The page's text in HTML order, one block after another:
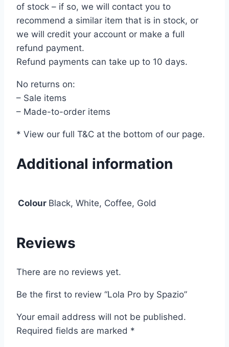
of stock – if so, we will contact you to
recommend a similar item that is in stock, or
we will credit your account or make a full
refund payment.
Refund payments can take up to 10 days.
No returns on:
– Sale items
– Made-to-order items
* View our full T&C at the bottom of our page.
Additional information
Colour Black, White, Coffee, Gold
Reviews
There are no reviews yet.
Be the first to review “Lola Pro by Spazio”
Your email address will not be published.
Required fields are marked *